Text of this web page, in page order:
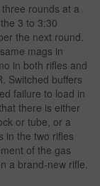
rounds at a
3 to 3:30
the next round.
mags in
in both rifles and
Switched buffers
failure to load in
there is either
or tube, or a
in the two rifles
of the gas
a brand-new rifle.